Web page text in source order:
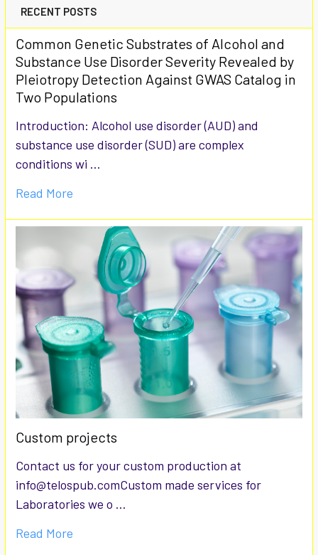
RECENT POSTS
Common Genetic Substrates of Alcohol and
Substance Use Disorder Severity Revealed by
Pleiotropy Detection Against GWAS Catalog in
Two Populations
Introduction: Alcohol use disorder (AUD) and
substance use disorder (SUD) are complex
conditions wi …
Read More
Custom projects
Contact us for your custom production at
info@telospub.comCustom made services for
Laboratories we o …
Read More